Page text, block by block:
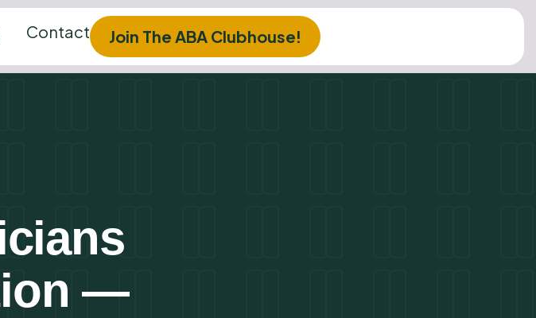
Contact Join The ABA Clubhouse!
—